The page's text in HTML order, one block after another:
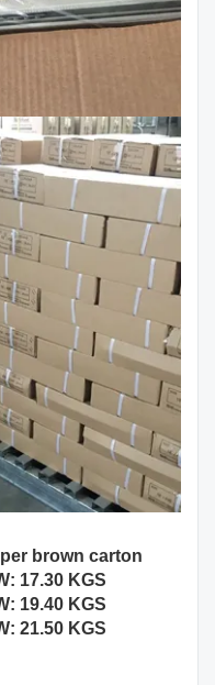
brown carton
17.30 KGS
19.40 KGS
21.50 KGS